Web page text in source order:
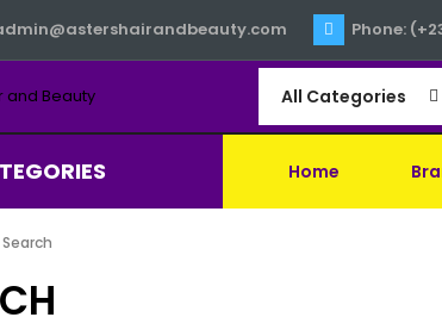
Phone:
All Categories
Home
Search